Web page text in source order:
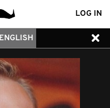
LOG IN
ENGLISH